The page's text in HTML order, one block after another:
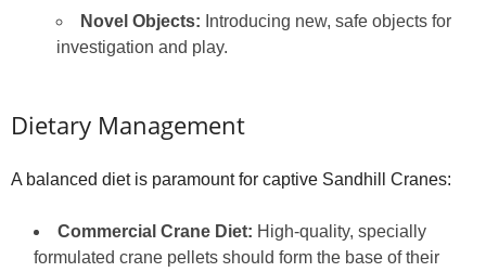
Novel Objects: Introducing new, safe objects for
investigation and play.
Dietary Management
A balanced diet is paramount for captive Sandhill Cranes:
Commercial Crane Diet: High-quality, specially
formulated crane pellets should form the base of their